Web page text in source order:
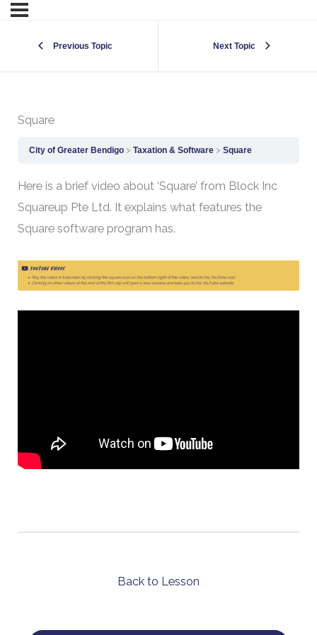
Previous Topic Next Topic
Square
City of Greater Bendigo Taxation & Software Square
Here is a brief video about ‘Square’ from Block Inc
Squareup Pte Ltd. It explains what features the
Square software program has.
Back to Lesson